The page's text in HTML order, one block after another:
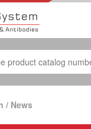
/ News